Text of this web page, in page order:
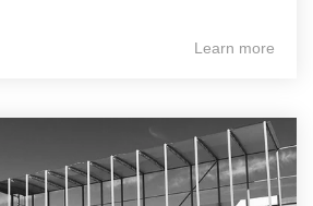
Learn more